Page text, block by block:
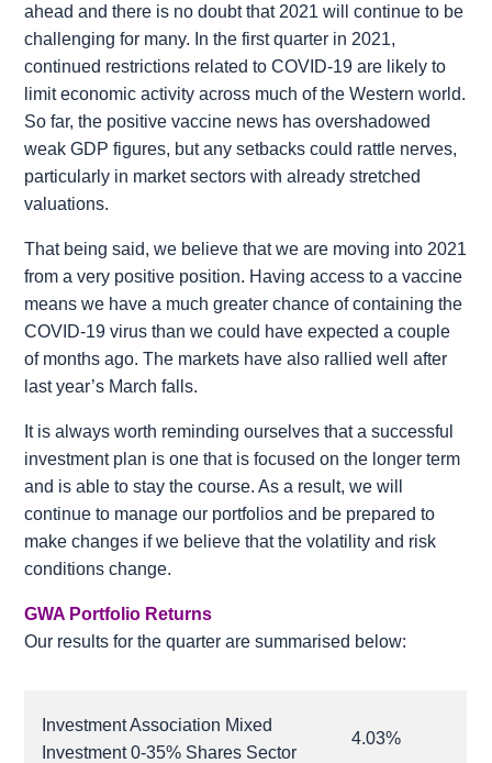
ahead and there is no doubt that 2021 will continue to be
challenging for many. In the first quarter in 2021,
continued restrictions related to COVID-19 are likely to
limit economic activity across much of the Western world.
So far, the positive vaccine news has overshadowed
weak GDP figures, but any setbacks could rattle nerves,
particularly in market sectors with already stretched
valuations.
That being said, we believe that we are moving into 2021
from a very positive position. Having access to a vaccine
means we have a much greater chance of containing the
COVID-19 virus than we could have expected a couple
of months ago. The markets have also rallied well after
last year’s March falls.
It is always worth reminding ourselves that a successful
investment plan is one that is focused on the longer term
and is able to stay the course. As a result, we will
continue to manage our portfolios and be prepared to
make changes if we believe that the volatility and risk
conditions change.
GWA Portfolio Returns
Our results for the quarter are summarised below:
Investment Association Mixed
Investment 0-35% Shares Sector
4.03%